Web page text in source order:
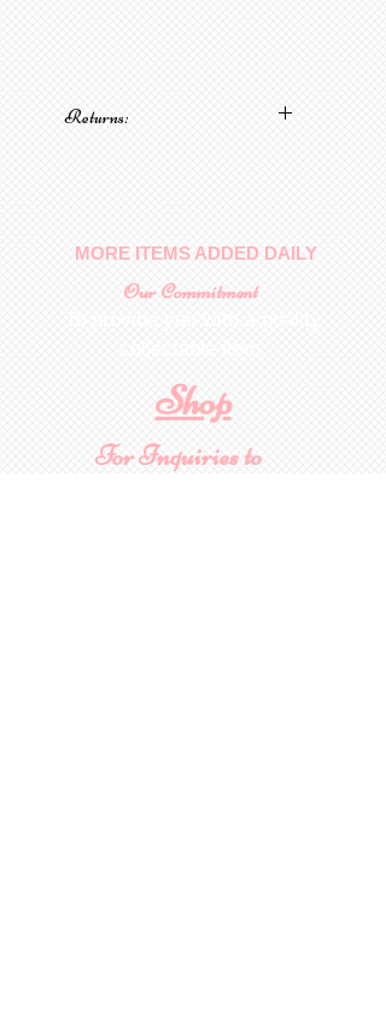
Returns:
MORE ITEMS ADDED DAILY
Our Commitment
Shop
For Inquiries to